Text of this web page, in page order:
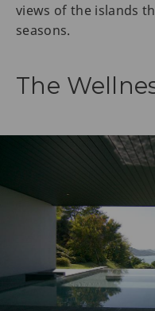
views of the islands
seasons.
The